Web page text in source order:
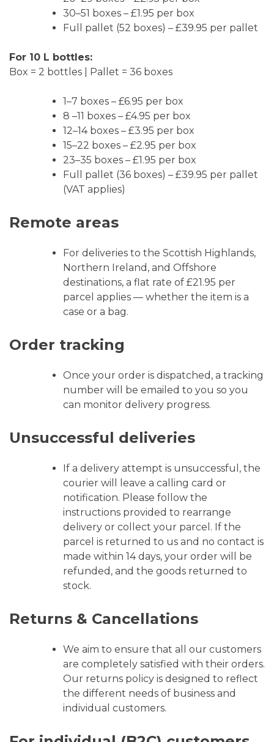
30–51 boxes – £1.95 per box
Full pallet (52 boxes) – £39.95 per pallet
For 10 L bottles:
Box = 2 bottles | Pallet = 36 boxes
1–7 boxes – £6.95 per box
8 –11 boxes – £4.95 per box
12–14 boxes – £3.95 per box
15–22 boxes – £2.95 per box
23–35 boxes – £1.95 per box
Full pallet (36 boxes) – £39.95 per pallet
(VAT applies)
Remote areas
For deliveries to the Scottish Highlands,
Northern Ireland, and Offshore
destinations, a flat rate of £21.95 per
parcel applies — whether the item is a
case or a bag.
Order tracking
Once your order is dispatched, a tracking
number will be emailed to you so you
can monitor delivery progress.
Unsuccessful deliveries
If a delivery attempt is unsuccessful, the
courier will leave a calling card or
notification. Please follow the
instructions provided to rearrange
delivery or collect your parcel. If the
parcel is returned to us and no contact is
made within 14 days, your order will be
refunded, and the goods returned to
stock.
Returns & Cancellations
We aim to ensure that all our customers
are completely satisfied with their orders.
Our returns policy is designed to reflect
the different needs of business and
individual customers.